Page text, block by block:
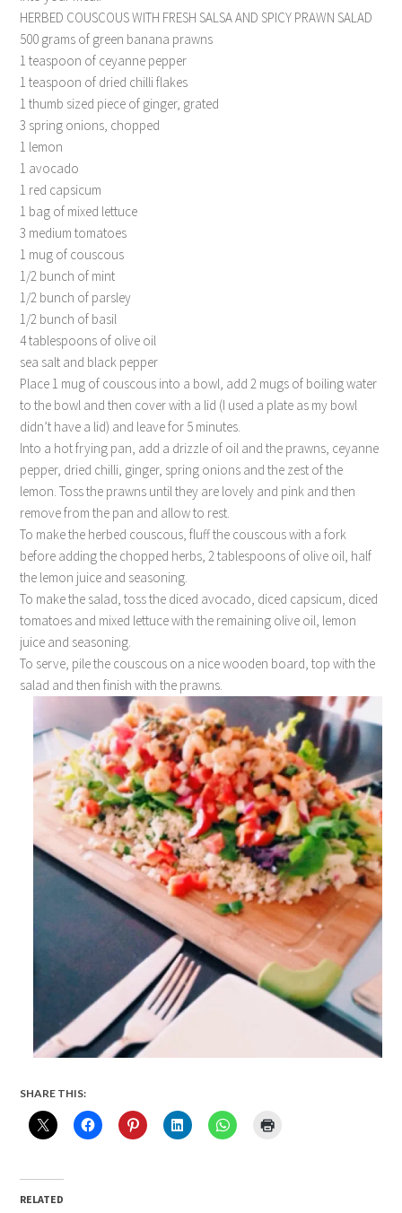
HERBED COUSCOUS WITH FRESH SALSA AND SPICY PRAWN SALAD
500 grams of green banana prawns
1 teaspoon of ceyanne pepper
1 teaspoon of dried chilli flakes
1 thumb sized piece of ginger, grated
3 spring onions, chopped
1 lemon
1 avocado
1 red capsicum
1 bag of mixed lettuce
3 medium tomatoes
1 mug of couscous
1/2 bunch of mint
1/2 bunch of parsley
1/2 bunch of basil
4 tablespoons of olive oil
sea salt and black pepper
Place 1 mug of couscous into a bowl, add 2 mugs of boiling water
to the bowl and then cover with a lid (I used a plate as my bowl
didn’t have a lid) and leave for 5 minutes.
Into a hot frying pan, add a drizzle of oil and the prawns, ceyanne
pepper, dried chilli, ginger, spring onions and the zest of the
lemon. Toss the prawns until they are lovely and pink and then
remove from the pan and allow to rest.
To make the herbed couscous, fluff the couscous with a fork
before adding the chopped herbs, 2 tablespoons of olive oil, half
the lemon juice and seasoning.
To make the salad, toss the diced avocado, diced capsicum, diced
tomatoes and mixed lettuce with the remaining olive oil, lemon
juice and seasoning.
To serve, pile the couscous on a nice wooden board, top with the
salad and then finish with the prawns.
SHARE THIS:
RELATED